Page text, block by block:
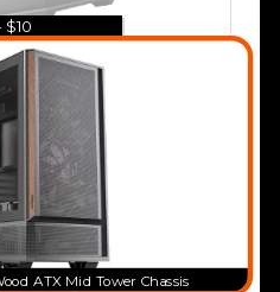
$10
ATX Mid Tower Chassis